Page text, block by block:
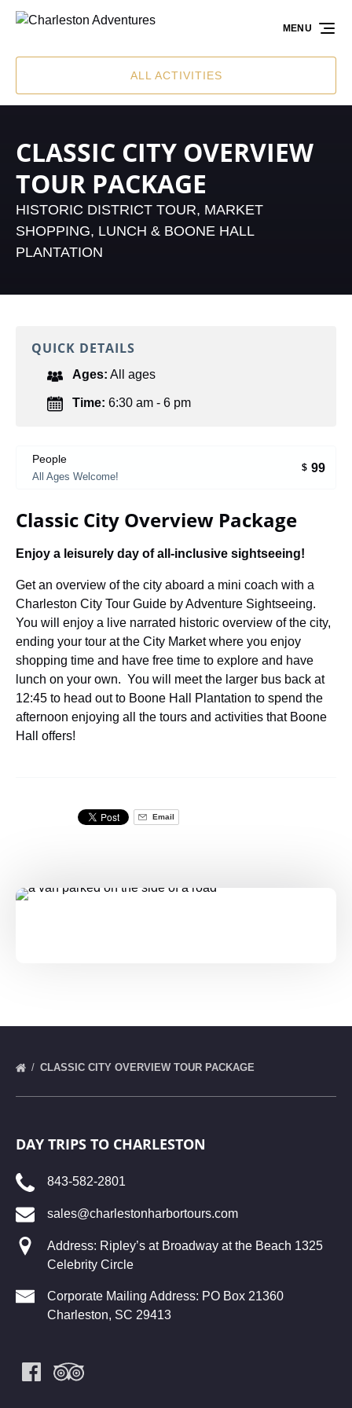
Skip to primary navigation
Skip to content
Skip to footer
ALL ACTIVITIES
MENU
CLASSIC CITY OVERVIEW
TOUR PACKAGE
HISTORIC DISTRICT TOUR, MARKET
SHOPPING, LUNCH & BOONE HALL
PLANTATION
QUICK DETAILS
Ages: All ages
Time: 6:30 am - 6 pm
People
All Ages Welcome!
$ 99
Classic City Overview Package
Enjoy a leisurely day of all-inclusive sightseeing!
Get an overview of the city aboard a mini coach with a
Charleston City Tour Guide by Adventure Sightseeing.
You will enjoy a live narrated historic overview of the city,
ending your tour at the City Market where you enjoy
shopping time and have free time to explore and have
lunch on your own. You will meet the larger bus back at
12:45 to head out to Boone Hall Plantation to spend the
afternoon enjoying all the tours and activities that Boone
Hall offers!
Email
CLASSIC CITY OVERVIEW TOUR PACKAGE
DAY TRIPS TO CHARLESTON
843-582-2801
sales@charlestonharbortours.com
Address: Ripley’s at Broadway at the Beach 1325
Celebrity Circle
Corporate Mailing Address: PO Box 21360
Charleston, SC 29413